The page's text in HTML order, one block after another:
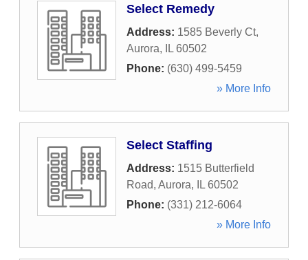
Select Remedy
Address: 1585 Beverly Ct,
Aurora, IL 60502
Phone: (630) 499-5459
» More Info
Select Staffing
Address: 1515 Butterfield
Road, Aurora, IL 60502
Phone: (331) 212-6064
» More Info